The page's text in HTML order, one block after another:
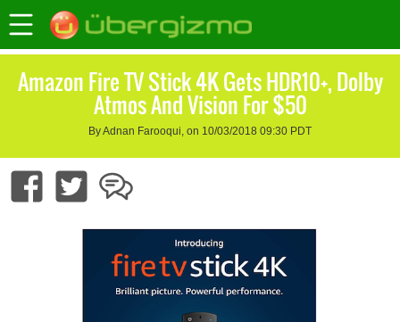
Amazon Fire TV Stick 4K Gets HDR10+, Dolby
Atmos And Vision For $50
By Adnan Farooqui, on 10/03/2018 09:30 PDT